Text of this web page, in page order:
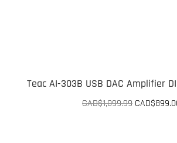
Teac AI-303B USB DAC Amplifier
CAD$1,099.99 Original
CAD$